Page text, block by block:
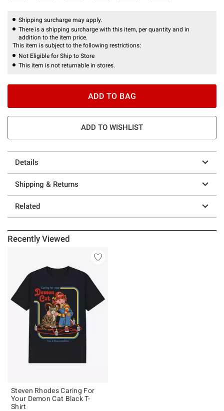
Shipping surcharge may apply.
There is a shipping surcharge with this item, per quantity and in
addition to the item price.
This item is subject to the following restrictions:
Not Eligible for Ship to Store
This item is not returnable in stores.
ADD TO BAG
ADD TO WISHLIST
Details
Shipping & Returns
Related
Recently Viewed
Steven Rhodes Caring For
Your Demon Cat Black T-
Shirt